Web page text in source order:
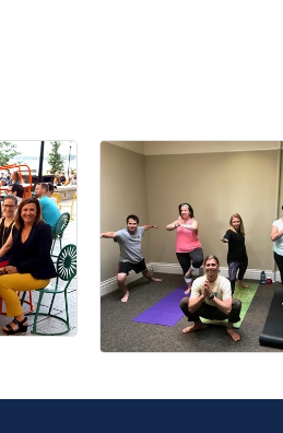
Email Newsletter List!
from Middleton Chamber of Commerce in your inbox.